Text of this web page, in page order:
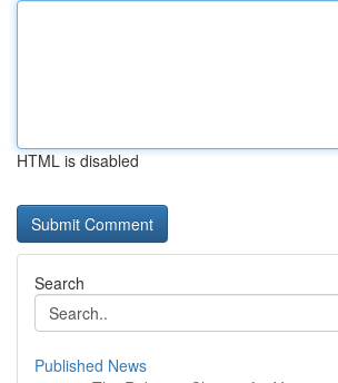
HTML is disabled
Search
Published News